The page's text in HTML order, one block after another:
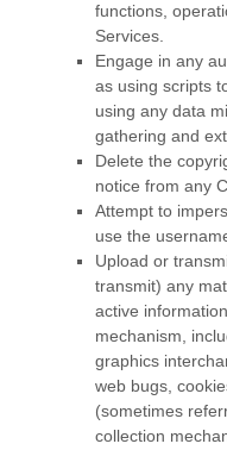
functions,
Services.
Engage in any
as using scripts
using any data
gathering and
Delete the
notice from any
Attempt to
use the
Upload or
transmit) any
active
mechanism,
graphics
web bugs,
(sometimes
collection